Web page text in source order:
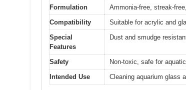
Formulation
Ammonia-free, streak-
Compatibility
Suitable for acrylic and
Special
Features
Dust and smudge
Safety
Non-toxic, safe for
Intended Use
Cleaning aquarium glass